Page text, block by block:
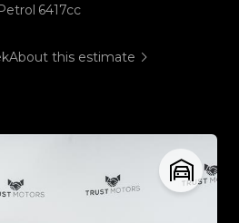
Petrol 6417cc
About this estimate